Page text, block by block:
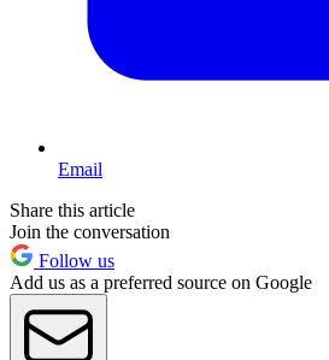
Email
Share this article
Join the conversation
Follow us
Add us as a preferred source on Google